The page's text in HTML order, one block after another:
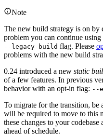
Note
The new build strategy is on
problem you can continue
--legacy-build flag. Please
problems with the new build
0.24 introduced a new static
of a few features. In previous
behavior with an opt-in flag: --
To migrate for the transition,
will be required to move to this
these changes to your
ahead of schedule.